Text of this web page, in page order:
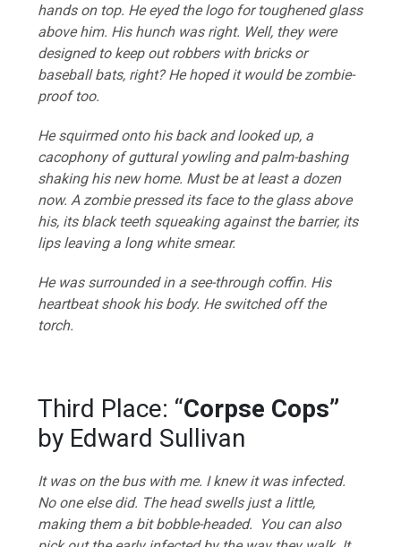
hands on top. He eyed the logo for toughened glass
above him. His hunch was right. Well, they were
designed to keep out robbers with bricks or
baseball bats, right? He hoped it would be zombie-
proof too.
He squirmed onto his back and looked up, a
cacophony of guttural yowling and palm-bashing
shaking his new home. Must be at least a dozen
now. A zombie pressed its face to the glass above
his, its black teeth squeaking against the barrier, its
lips leaving a long white smear.
He was surrounded in a see-through coffin. His
heartbeat shook his body. He switched off the
torch.
Third Place: “Corpse Cops”
by Edward Sullivan
It was on the bus with me. I knew it was infected.
No one else did. The head swells just a little,
making them a bit bobble-headed. You can also